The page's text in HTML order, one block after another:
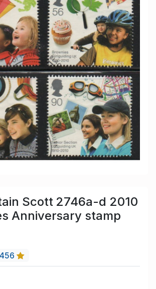
Scott 2746a-d 2010
Anniversary stamp
456